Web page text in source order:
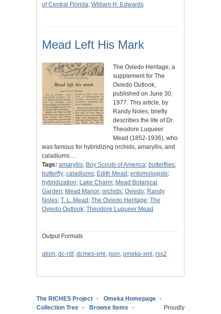
of Central Florida; William H. Edwards
Mead Left His Mark
The Oviedo Heritage, a
supplement for The
Oviedo Outlook,
published on June 30,
1977. This article, by
Randy Noles, briefly
describes the life of Dr.
Theodore Luqueer
Mead (1852-1936), who
was famous for hybridizing orchids, amaryllis, and
caladiums.…
Tags: amaryllis; Boy Scouts of America; butterflies;
butterfly; caladiums; Edith Mead ; entomologists;
hybridization; Lake Charm; Mead Botanical
Garden; Mead Manor; orchids; Oviedo; Randy
Noles; T. L. Mead ; The Oviedo Heritage; The
Oviedo Outlook; Theodore Luqueer Mead
Output Formats
atom, dc-rdf, dcmes-xml , json, omeka-xml , rss2
The RICHES Project
Omeka Homepage
Collection Tree
Browse Items
Proudly